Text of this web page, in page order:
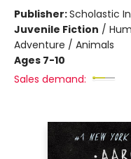
Publisher:Scholastic
Juvenile Fiction /
Adventure / Animals
Ages 7-10
Sales demand: